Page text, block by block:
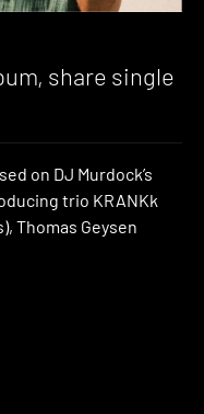
share single
on DJ Murdock’s
trio KRANKk
Thomas Geysen